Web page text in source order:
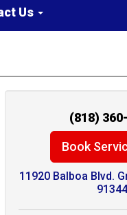
Us
(818)
Book
11920 Balboa Blvd.
91344